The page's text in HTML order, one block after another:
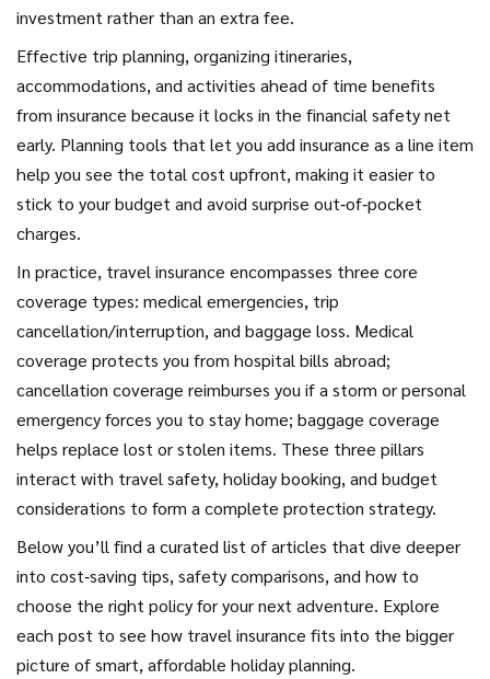
investment rather than an extra fee.
Effective trip planning, organizing itineraries,
accommodations, and activities ahead of time benefits
from insurance because it locks in the financial safety net
early. Planning tools that let you add insurance as a line item
help you see the total cost upfront, making it easier to
stick to your budget and avoid surprise out‑of‑pocket
charges.
In practice, travel insurance encompasses three core
coverage types: medical emergencies, trip
cancellation/interruption, and baggage loss. Medical
coverage protects you from hospital bills abroad;
cancellation coverage reimburses you if a storm or personal
emergency forces you to stay home; baggage coverage
helps replace lost or stolen items. These three pillars
interact with travel safety, holiday booking, and budget
considerations to form a complete protection strategy.
Below you’ll find a curated list of articles that dive deeper
into cost‑saving tips, safety comparisons, and how to
choose the right policy for your next adventure. Explore
each post to see how travel insurance fits into the bigger
picture of smart, affordable holiday planning.